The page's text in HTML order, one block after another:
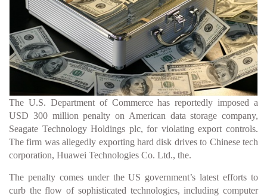
The U.S. Department of Commerce has reportedly imposed a
USD 300 million penalty on American data storage company,
Seagate Technology Holdings plc, for violating export controls.
The firm was allegedly exporting hard disk drives to Chinese tech
corporation, Huawei Technologies Co. Ltd., the.
The penalty comes under the US government’s latest efforts to
curb the flow of sophisticated technologies, including computer